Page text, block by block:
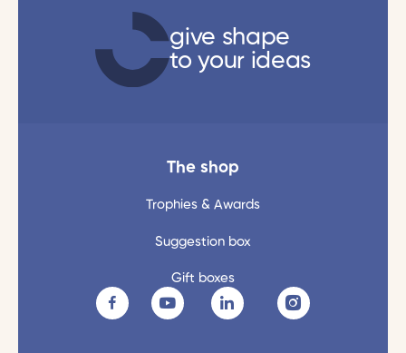
give shape
to your ideas
The shop
Trophies & Awards
Suggestion box
Gift boxes